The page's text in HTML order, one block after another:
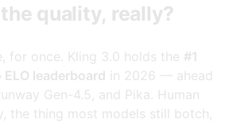
quality, really?
for once. Kling 3.0 holds the #1
leaderboard in 2026 — ahead
Gen-4.5, and Pika. Human
the thing most models still botch,